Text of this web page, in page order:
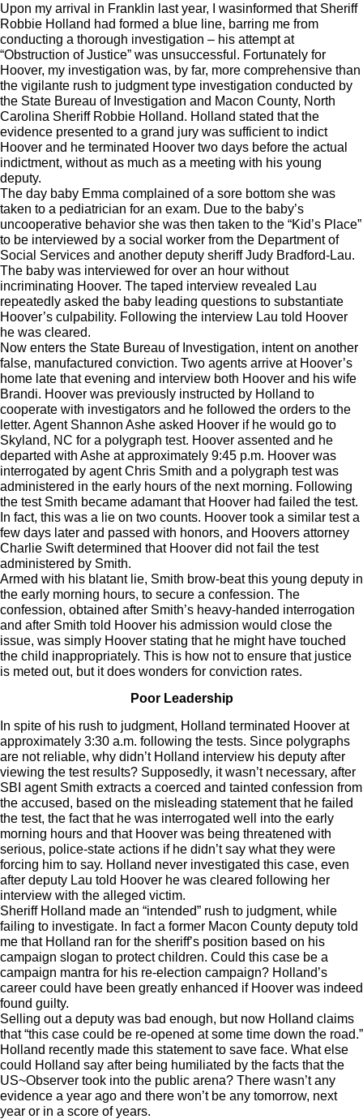
Upon my arrival in Franklin last year, I wasinformed that Sheriff
Robbie Holland had formed a blue line, barring me from
conducting a thorough investigation – his attempt at
“Obstruction of Justice” was unsuccessful. Fortunately for
Hoover, my investigation was, by far, more comprehensive than
the vigilante rush to judgment type investigation conducted by
the State Bureau of Investigation and Macon County, North
Carolina Sheriff Robbie Holland. Holland stated that the
evidence presented to a grand jury was sufficient to indict
Hoover and he terminated Hoover two days before the actual
indictment, without as much as a meeting with his young
deputy.
The day baby Emma complained of a sore bottom she was
taken to a pediatrician for an exam. Due to the baby’s
uncooperative behavior she was then taken to the “Kid’s Place”
to be interviewed by a social worker from the Department of
Social Services and another deputy sheriff Judy Bradford-Lau.
The baby was interviewed for over an hour without
incriminating Hoover. The taped interview revealed Lau
repeatedly asked the baby leading questions to substantiate
Hoover’s culpability. Following the interview Lau told Hoover
he was cleared.
Now enters the State Bureau of Investigation, intent on another
false, manufactured conviction. Two agents arrive at Hoover’s
home late that evening and interview both Hoover and his wife
Brandi. Hoover was previously instructed by Holland to
cooperate with investigators and he followed the orders to the
letter. Agent Shannon Ashe asked Hoover if he would go to
Skyland, NC for a polygraph test. Hoover assented and he
departed with Ashe at approximately 9:45 p.m. Hoover was
interrogated by agent Chris Smith and a polygraph test was
administered in the early hours of the next morning. Following
the test Smith became adamant that Hoover had failed the test.
In fact, this was a lie on two counts. Hoover took a similar test a
few days later and passed with honors, and Hoovers attorney
Charlie Swift determined that Hoover did not fail the test
administered by Smith.
Armed with his blatant lie, Smith brow-beat this young deputy in
the early morning hours, to secure a confession. The
confession, obtained after Smith’s heavy-handed interrogation
and after Smith told Hoover his admission would close the
issue, was simply Hoover stating that he might have touched
the child inappropriately. This is how not to ensure that justice
is meted out, but it does wonders for conviction rates.
Poor Leadership
In spite of his rush to judgment, Holland terminated Hoover at
approximately 3:30 a.m. following the tests. Since polygraphs
are not reliable, why didn’t Holland interview his deputy after
viewing the test results? Supposedly, it wasn’t necessary, after
SBI agent Smith extracts a coerced and tainted confession from
the accused, based on the misleading statement that he failed
the test, the fact that he was interrogated well into the early
morning hours and that Hoover was being threatened with
serious, police-state actions if he didn’t say what they were
forcing him to say. Holland never investigated this case, even
after deputy Lau told Hoover he was cleared following her
interview with the alleged victim.
Sheriff Holland made an “intended” rush to judgment, while
failing to investigate. In fact a former Macon County deputy told
me that Holland ran for the sheriff’s position based on his
campaign slogan to protect children. Could this case be a
campaign mantra for his re-election campaign? Holland’s
career could have been greatly enhanced if Hoover was indeed
found guilty.
Selling out a deputy was bad enough, but now Holland claims
that “this case could be re-opened at some time down the road.”
Holland recently made this statement to save face. What else
could Holland say after being humiliated by the facts that the
US~Observer took into the public arena? There wasn’t any
evidence a year ago and there won’t be any tomorrow, next
year or in a score of years.